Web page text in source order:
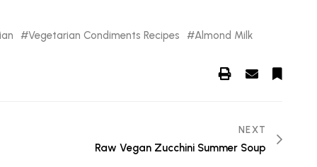
Vegetarian Condiments Recipes Almond Milk
NEXT
Raw Vegan Zucchini Summer Soup